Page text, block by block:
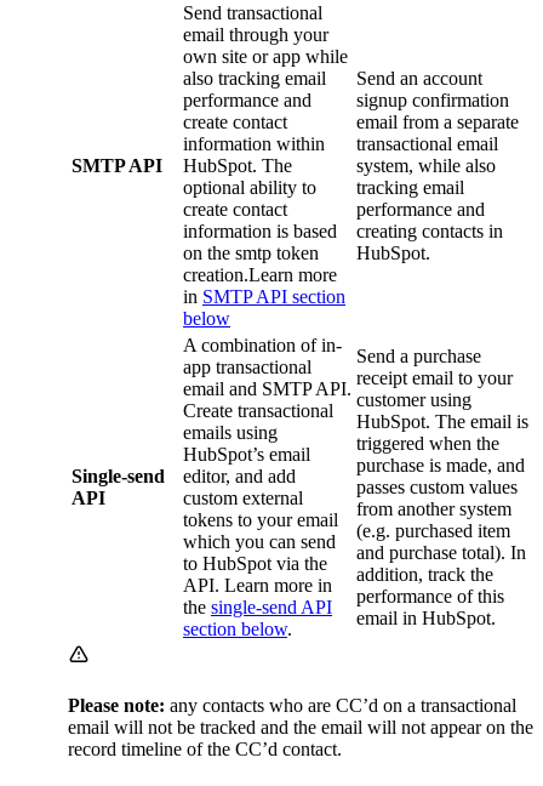
SMTP API
Send transactional
email through your
own site or app while
also tracking email
performance and
create contact
information within
HubSpot. The
optional ability to
create contact
information is based
on the smtp token
creation.Learn more
in SMTP API section
below
Send an account
signup confirmation
email from a separate
transactional email
system, while also
tracking email
performance and
creating contacts in
HubSpot.
Single-send
API
A combination of in-
app transactional
email and SMTP API.
Create transactional
emails using
HubSpot’s email
editor, and add
custom external
tokens to your email
which you can send
to HubSpot via the
API. Learn more in
the single-send API
section below.
Send a purchase
receipt email to your
customer using
HubSpot. The email is
triggered when the
purchase is made, and
passes custom values
from another system
(e.g. purchased item
and purchase total). In
addition, track the
performance of this
email in HubSpot.
Please note: any contacts who are CC’d on a transactional
email will not be tracked and the email will not appear on the
record timeline of the CC’d contact.